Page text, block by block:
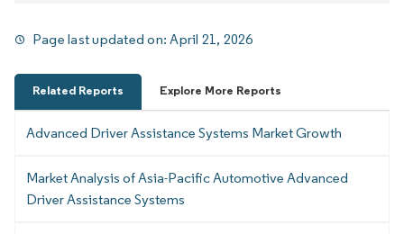
Page last updated on:April 21, 2026
Related Reports Explore More Reports
Advanced Driver Assistance Systems Market Growth
Market Analysis of Asia-Pacific Automotive Advanced
Driver Assistance Systems